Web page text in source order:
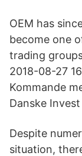
OEM has
become one
trading
2018-08-27
Kommande
Danske
Despite
situation,